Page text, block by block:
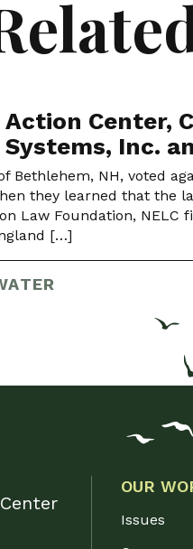
Action Center,
Systems, Inc.
Bethlehem, NH, voted
they learned that the
Law Foundation, NELC
[…]
OUR
Issues